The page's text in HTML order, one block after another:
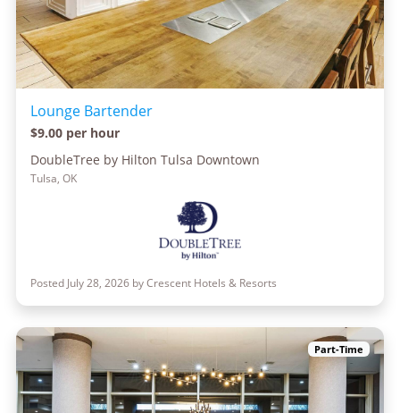
Lounge Bartender
$9.00 per hour
DoubleTree by Hilton Tulsa Downtown
Tulsa, OK
Posted July 28, 2026 by Crescent Hotels & Resorts
Part-Time